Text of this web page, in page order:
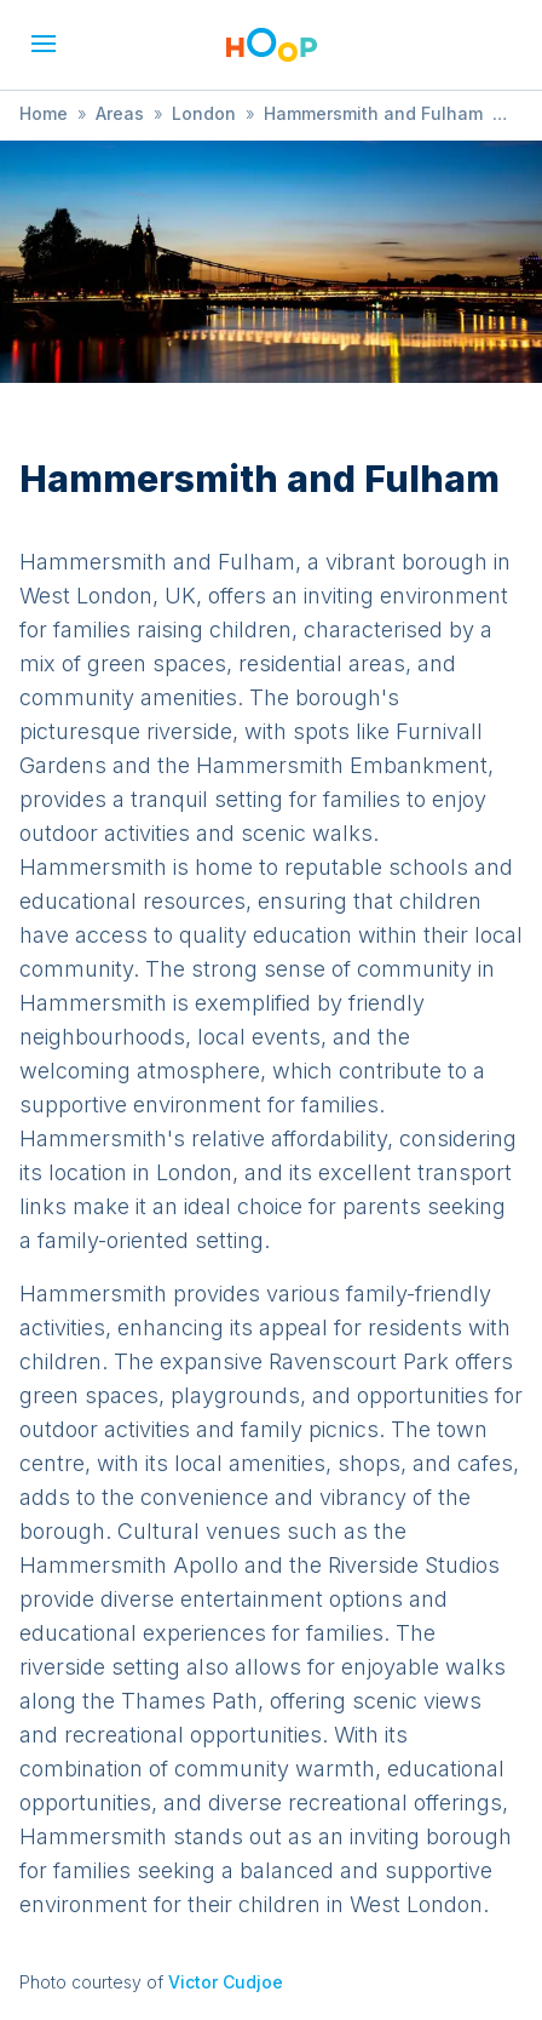
Home » Areas » London » Hammersmith and Fulham
» Child Health and Development
Hammersmith and Fulham
Hammersmith and Fulham, a vibrant borough in
West London, UK, offers an inviting environment
for families raising children, characterised by a
mix of green spaces, residential areas, and
community amenities. The borough's
picturesque riverside, with spots like Furnivall
Gardens and the Hammersmith Embankment,
provides a tranquil setting for families to enjoy
outdoor activities and scenic walks.
Hammersmith is home to reputable schools and
educational resources, ensuring that children
have access to quality education within their local
community. The strong sense of community in
Hammersmith is exemplified by friendly
neighbourhoods, local events, and the
welcoming atmosphere, which contribute to a
supportive environment for families.
Hammersmith's relative affordability, considering
its location in London, and its excellent transport
links make it an ideal choice for parents seeking
a family-oriented setting.
Hammersmith provides various family-friendly
activities, enhancing its appeal for residents with
children. The expansive Ravenscourt Park offers
green spaces, playgrounds, and opportunities for
outdoor activities and family picnics. The town
centre, with its local amenities, shops, and cafes,
adds to the convenience and vibrancy of the
borough. Cultural venues such as the
Hammersmith Apollo and the Riverside Studios
provide diverse entertainment options and
educational experiences for families. The
riverside setting also allows for enjoyable walks
along the Thames Path, offering scenic views
and recreational opportunities. With its
combination of community warmth, educational
opportunities, and diverse recreational offerings,
Hammersmith stands out as an inviting borough
for families seeking a balanced and supportive
environment for their children in West London.
Photo courtesy of Victor Cudjoe